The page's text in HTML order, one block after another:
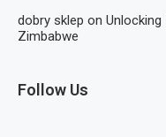
dobry sklep on
Zimbabwe
Follow Us